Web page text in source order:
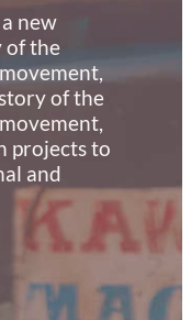
new
of the
of the
projects to
and